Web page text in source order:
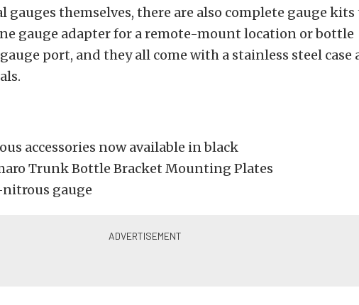
themselves, there are also complete gauge
gauge adapter for a remote-mount location or bottle
port, and they all come with a stainless steel case
accessories now available in black
Trunk Bottle Bracket Mounting Plates
gauge